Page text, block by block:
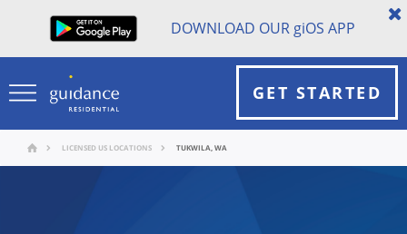
DOWNLOAD OUR giOS APP
GET STARTED
LICENSED US LOCATIONS TUKWILA, WA